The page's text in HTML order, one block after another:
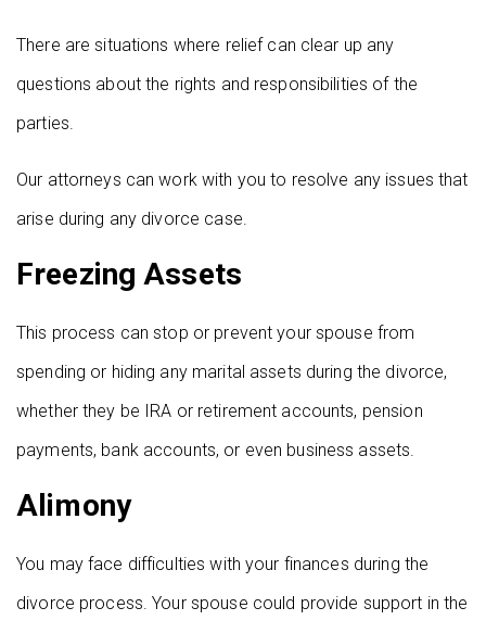
There are situations where relief can clear up any
questions about the rights and responsibilities of the
parties.
Our attorneys can work with you to resolve any issues that
arise during any divorce case.
Freezing Assets
This process can stop or prevent your spouse from
spending or hiding any marital assets during the divorce,
whether they be IRA or retirement accounts, pension
payments, bank accounts, or even business assets.
Alimony
You may face difficulties with your finances during the
divorce process. Your spouse could provide support in the